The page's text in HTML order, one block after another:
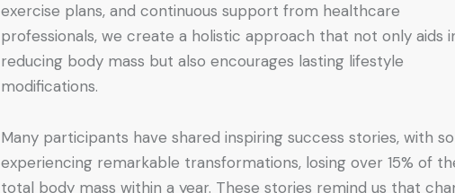
exercise plans, and continuous support from healthcare
professionals, we create a holistic approach that not only aids
reducing body mass but also encourages lasting lifestyle
modifications.
Many participants have shared inspiring success stories, with
experiencing remarkable transformations, losing over 15% of
total body mass within a year. These stories remind us that